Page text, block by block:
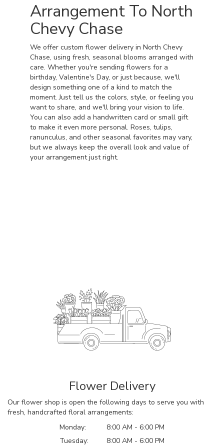
Arrangement To North
Chevy Chase
We offer custom flower delivery in North Chevy
Chase, using fresh, seasonal blooms arranged with
care. Whether you're sending flowers for a
birthday, Valentine's Day, or just because, we'll
design something one of a kind to match the
moment. Just tell us the colors, style, or feeling you
want to share, and we'll bring your vision to life.
You can also add a handwritten card or small gift
to make it even more personal. Roses, tulips,
ranunculus, and other seasonal favorites may vary,
but we always keep the overall look and value of
your arrangement just right.
Flower Delivery
Our flower shop is open the following days to serve you with
fresh, handcrafted floral arrangements:
Monday:
8:00 AM - 6:00 PM
Tuesday:
8:00 AM - 6:00 PM